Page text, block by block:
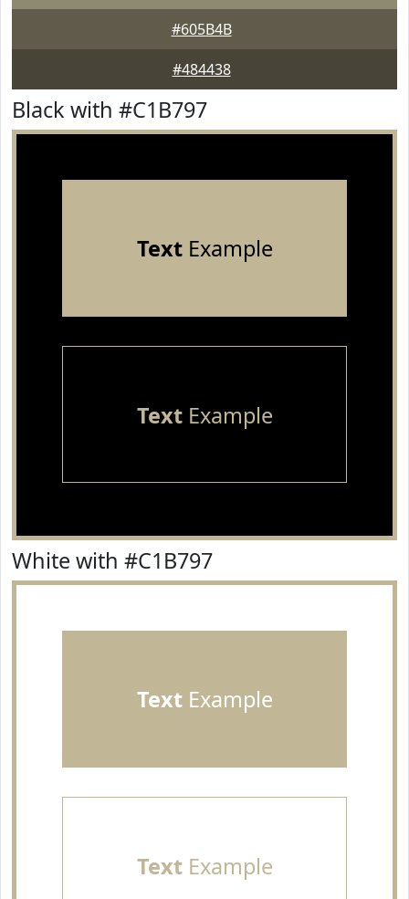
#605B4B
#484438
Black with #C1B797
TextExample
TextExample
White with #C1B797
TextExample
TextExample